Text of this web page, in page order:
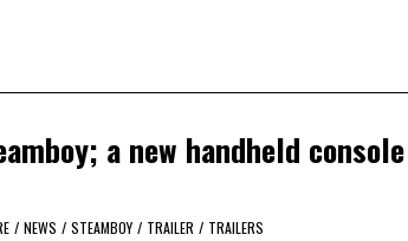
a new handheld
/ NEWS / STEAMBOY / TRAILER / TRAILERS